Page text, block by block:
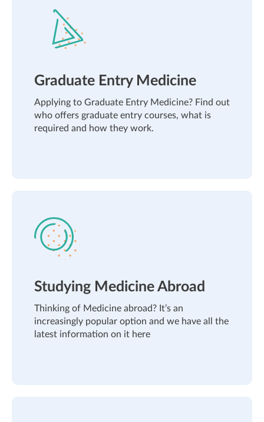
Graduate Entry Medicine
Applying to Graduate Entry Medicine? Find out
who offers graduate entry courses, what is
required and how they work.
Studying Medicine Abroad
Thinking of Medicine abroad? It’s an
increasingly popular option and we have all the
latest information on it here